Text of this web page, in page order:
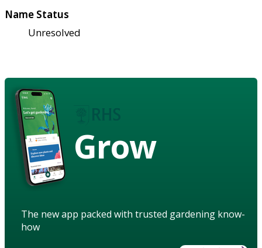
Name Status
Unresolved
Grow
The new app packed with trusted gardening know-
how